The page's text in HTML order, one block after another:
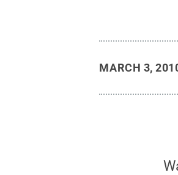
MARCH 3,